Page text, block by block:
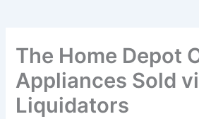
The Home Depot
Appliances Sold
Liquidators